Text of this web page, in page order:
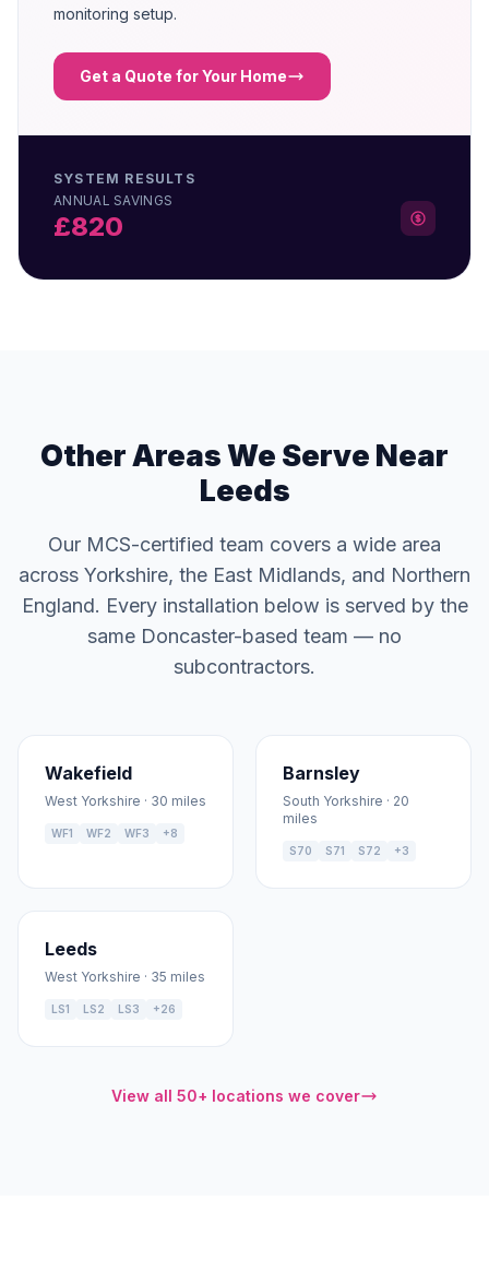
monitoring setup.
Get a Quote for Your Home
SYSTEM RESULTS
ANNUAL SAVINGS
£820
Other Areas We Serve Near
Leeds
Our MCS-certified team covers a wide area
across Yorkshire, the East Midlands, and Northern
England. Every installation below is served by the
same Doncaster-based team — no
subcontractors.
Wakefield
West Yorkshire · 30 miles
WF1 WF2 WF3 +8
Barnsley
South Yorkshire · 20
miles
S70 S71 S72 +3
Leeds
West Yorkshire · 35 miles
LS1 LS2 LS3 +26
View all 50+ locations we cover